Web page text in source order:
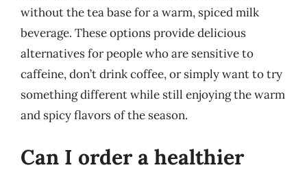
without the tea base for a warm, spiced milk
beverage. These options provide delicious
alternatives for people who are sensitive to
caffeine, don’t drink coffee, or simply want to try
something different while still enjoying the warm
and spicy flavors of the season.
Can I order a healthier